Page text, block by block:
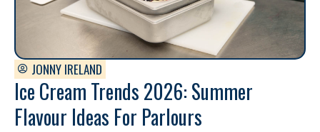
JONNY IRELAND
Ice Cream Trends 2026: Summer
Flavour Ideas For Parlours